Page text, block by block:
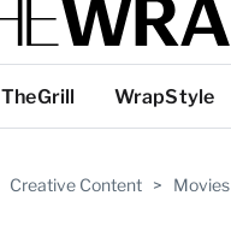
TheGrill WrapStyle
Creative Content > Movies